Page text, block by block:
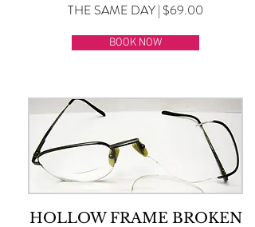
THE SAME DAY | $69.00
BOOK NOW
HOLLOW FRAME BROKEN